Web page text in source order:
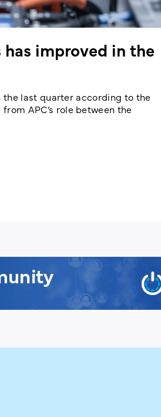
improved in the
last quarter according to the
APC’s role between the